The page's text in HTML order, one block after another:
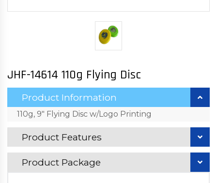
JHF-14614 110g Flying Disc
Product Information
110g, 9" Flying Disc w/Logo Printing
Product Features
Product Package